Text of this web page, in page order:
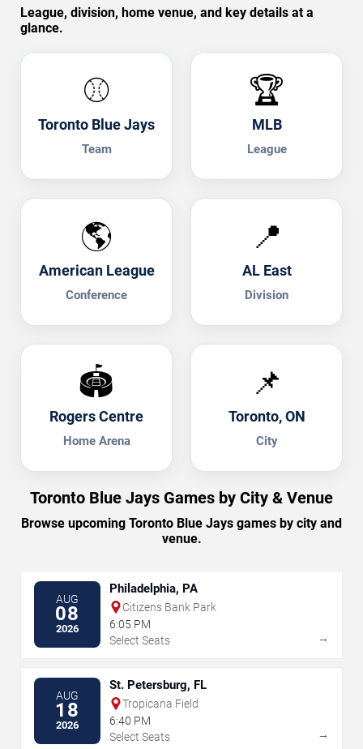
League, division, home venue, and key details at a
glance.
⚾
Toronto Blue Jays
Team
🏆
MLB
League
🌎
American League
Conference
📍
AL East
Division
🏟️
Rogers Centre
Home Arena
📌
Toronto, ON
City
Toronto Blue Jays Games by City & Venue
Browse upcoming Toronto Blue Jays games by city and
venue.
AUG
08
2026
Philadelphia, PA
Citizens Bank Park
6:05 PM
Select Seats
→
AUG
18
2026
St. Petersburg, FL
Tropicana Field
6:40 PM
Select Seats
→